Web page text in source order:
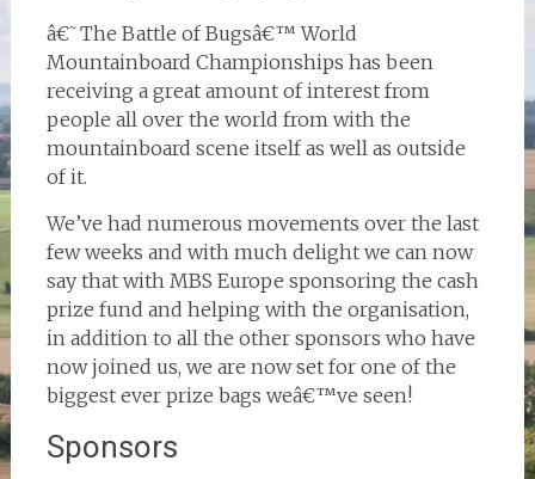
â€˜The Battle of Bugsâ€™ World
Mountainboard Championships has been
receiving a great amount of interest from
people all over the world from with the
mountainboard scene itself as well as outside
of it.
We’ve had numerous movements over the last
few weeks and with much delight we can now
say that with MBS Europe sponsoring the cash
prize fund and helping with the organisation,
in addition to all the other sponsors who have
now joined us, we are now set for one of the
biggest ever prize bags weâ€™ve seen!
Sponsors